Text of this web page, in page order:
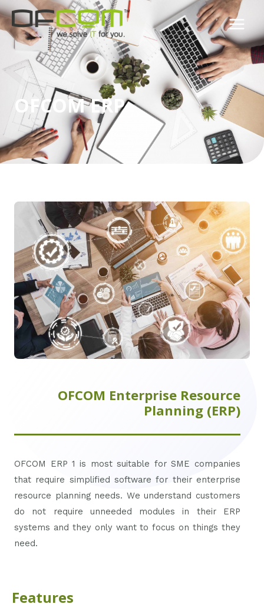
OFCOM ERP
OFCOM Enterprise Resource
Planning (ERP)
OFCOM ERP 1 is most suitable for SME companies
that require simplified software for their enterprise
resource planning needs. We understand customers
do not require unneeded modules in their ERP
systems and they only want to focus on things they
need.
Features